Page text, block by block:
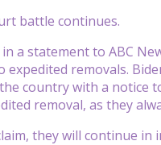
battle continues.
a statement to ABC
removals.
country with a notice
removal, as they
they will continue